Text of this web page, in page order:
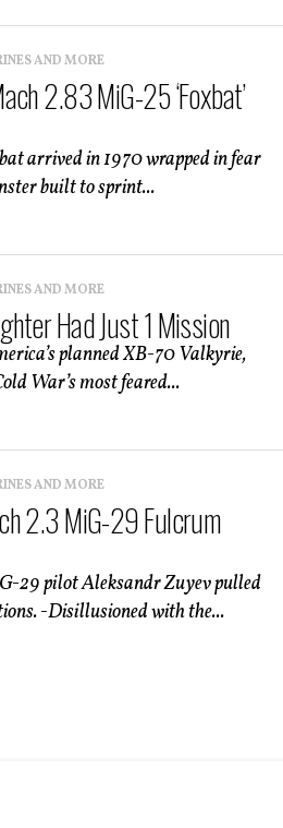
AND MORE
2.83 MiG-25 ‘Foxbat’
arrived in 1970 wrapped in fear
built to sprint...
AND MORE
Had Just 1 Mission
planned XB-70 Valkyrie,
War’s most feared...
AND MORE
2.3 MiG-29 Fulcrum
29 pilot Aleksandr Zuyev pulled
-Disillusioned with the...